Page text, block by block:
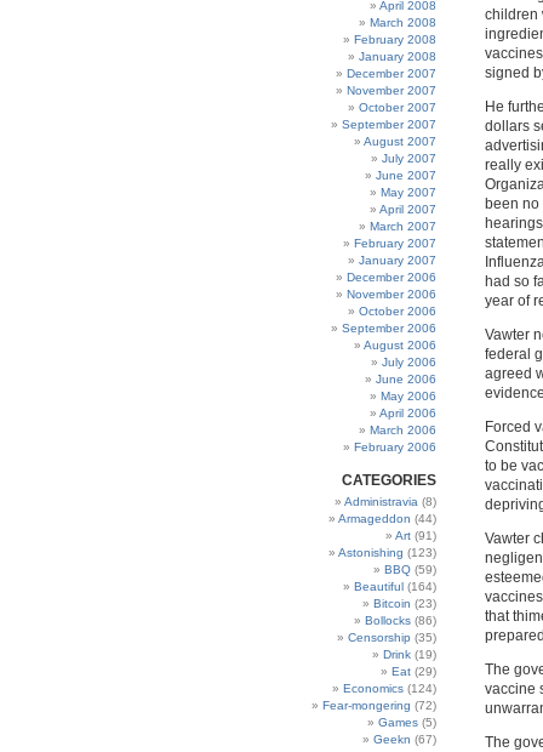
April 2008
March 2008
February 2008
January 2008
December 2007
November 2007
October 2007
September 2007
August 2007
July 2007
June 2007
May 2007
April 2007
March 2007
February 2007
January 2007
December 2006
November 2006
October 2006
September 2006
August 2006
July 2006
June 2006
May 2006
April 2006
March 2006
February 2006
CATEGORIES
Administravia (8)
Armageddon (44)
Art (91)
Astonishing (123)
BBQ (59)
Beautiful (164)
Bitcoin (23)
Bollocks (86)
Censorship (35)
Drink (19)
Eat (29)
Economics (124)
Fear-mongering (72)
Games (5)
Geekn (67)
children
signed
He
dollars
really
been no
had so
year of
Vawter
federal
agreed
Forced
to be
Vawter
that
The
vaccine
The